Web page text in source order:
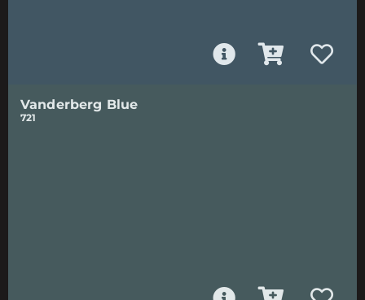
Vanderberg Blue
721